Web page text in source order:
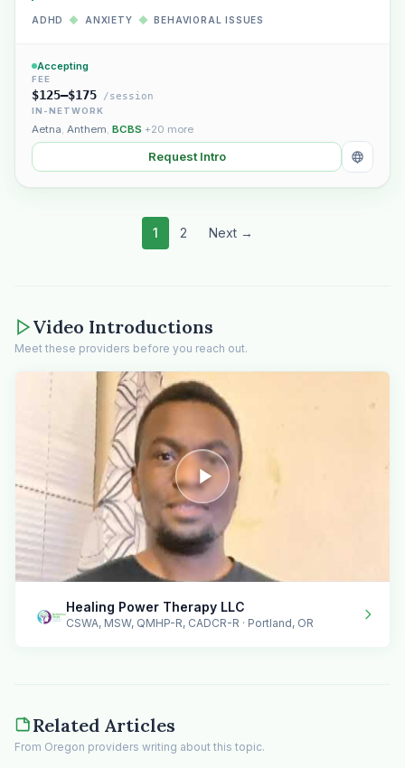
ADHD ◆ ANXIETY ◆ BEHAVIORAL ISSUES
Accepting
FEE
$125–$175 /session
IN-NETWORK
Aetna, Anthem, BCBS +20 more
Request Intro
1 2 Next →
Video Introductions
Meet these providers before you reach out.
Healing Power Therapy LLC
CSWA, MSW, QMHP-R, CADCR-R · Portland, OR
Related Articles
From Oregon providers writing about this topic.